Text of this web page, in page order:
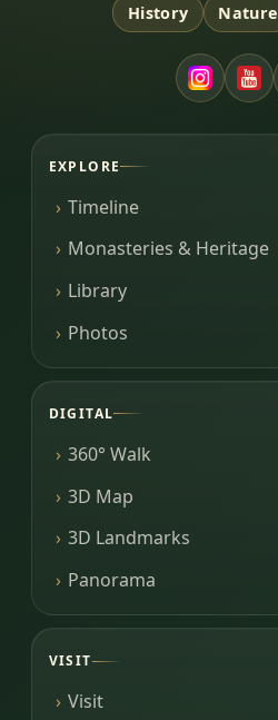
History Nature
EXPLORE
Timeline
Monasteries & Heritage
Library
Photos
DIGITAL
360° Walk
3D Map
3D Landmarks
Panorama
VISIT
Visit